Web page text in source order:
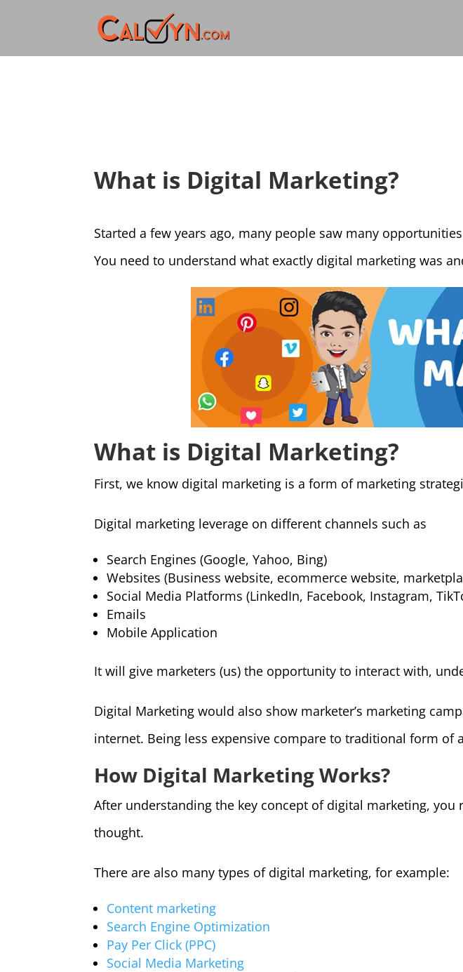
What is Digital Marketing?
Started a few years ago, many people saw many
You need to understand what exactly digital marketing was
What is Digital Marketing?
First, we know digital marketing is a form of marketing
Digital marketing leverage on different channels such as
Search Engines (Google, Yahoo, Bing)
Websites (Business website, ecommerce website,
Social Media Platforms (LinkedIn, Facebook, Instagram,
Emails
Mobile Application
It will give marketers (us) the opportunity to interact with,
Digital Marketing would also show marketer’s marketing
internet. Being less expensive compare to traditional form of
How Digital Marketing Works?
After understanding the key concept of digital marketing,
thought.
There are also many types of digital marketing, for example:
Content marketing
Search Engine Optimization
Pay Per Click (PPC)
Social Media Marketing